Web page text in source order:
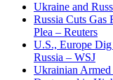
Ukraine and
Russia Cuts Gas
Plea – Reuters
U.S., Europe
Russia – WSJ
Ukrainian